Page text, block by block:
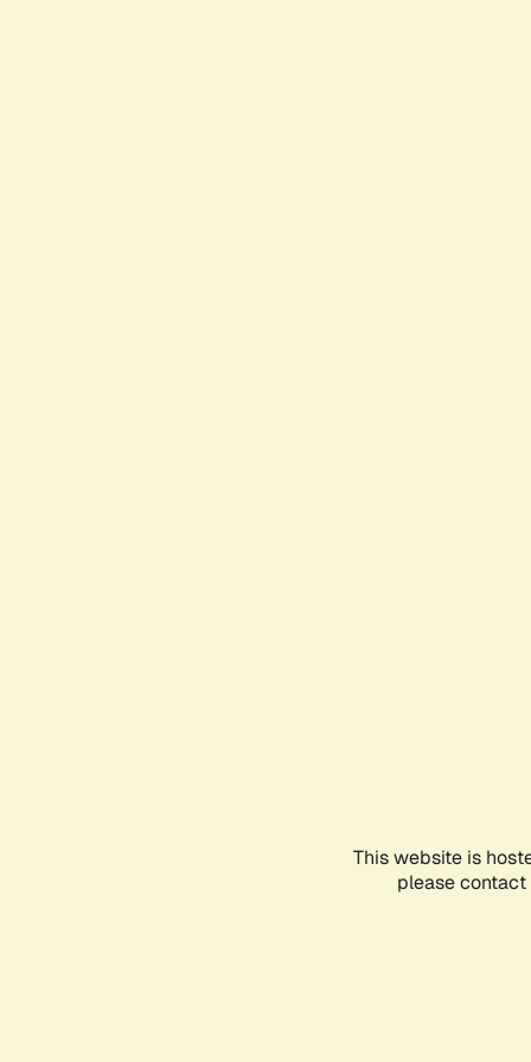
This website is
please contact